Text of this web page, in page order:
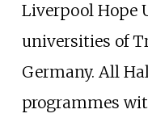
Liverpool Hope
universities of
Germany. All
programmes